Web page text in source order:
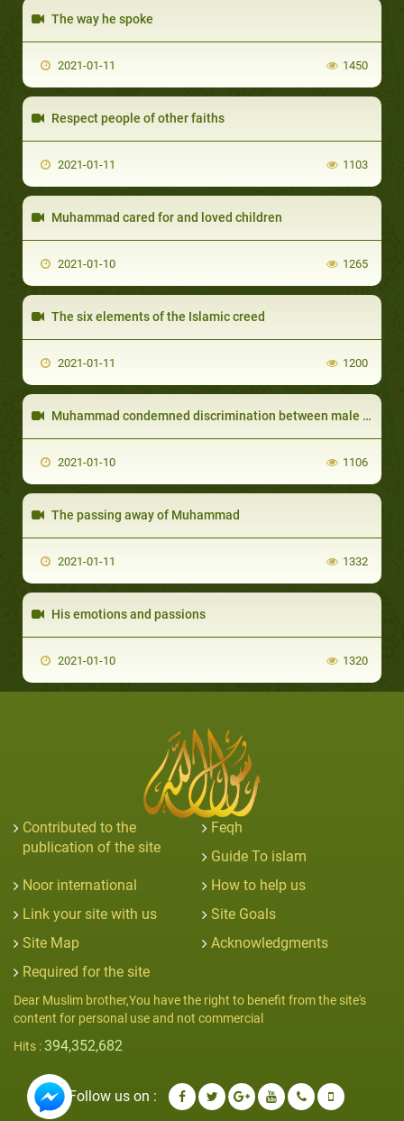
The way he spoke
2021-01-11 1450
Respect people of other faiths
2021-01-11 1103
Muhammad cared for and loved children
2021-01-10 1265
The six elements of the Islamic creed
2021-01-11 1200
Muhammad condemned discrimination between male and female
2021-01-10 1106
The passing away of Muhammad
2021-01-11 1332
His emotions and passions
2021-01-10 1320
Contributed to the
publication of the site
Feqh
Guide To islam
Noor international
How to help us
Link your site with us
Site Goals
Site Map
Acknowledgments
Required for the site
Dear Muslim brother,You have the right to benefit from the site's
content for personal use and not commercial
Hits : 394,352,682
Follow us on :